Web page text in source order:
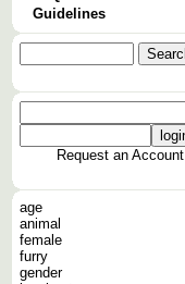
Guidelines
Request an Account
age
animal
female
furry
gender